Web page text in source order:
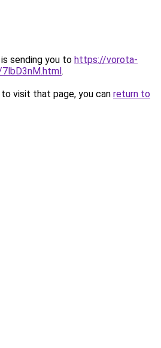
sending you to https://vorota-
.
visit that page, you can return to